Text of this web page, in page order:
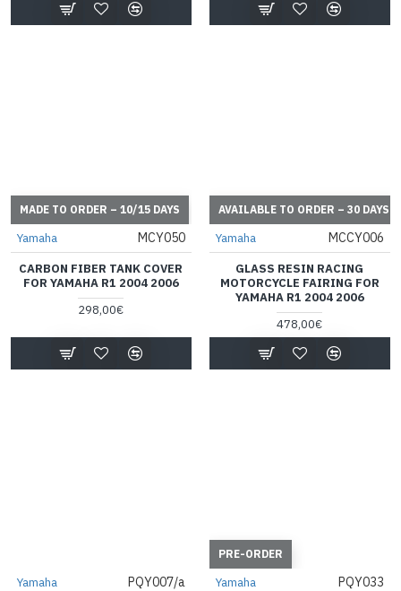
MADE TO ORDER – 10/15 DAYS
Yamaha MCY050
CARBON FIBER TANK COVER
FOR YAMAHA R1 2004 2006
298,00€
AVAILABLE TO ORDER – 30 DAYS
Yamaha MCCY006
GLASS RESIN RACING
MOTORCYCLE FAIRING FOR
YAMAHA R1 2004 2006
478,00€
Yamaha PQY007/a
PRE-ORDER
Yamaha PQY033